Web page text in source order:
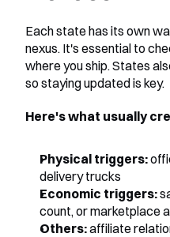
Each state has its own
nexus. It's essential to
where you ship. States
so staying updated is key.
Here's what usually
Physical triggers:
delivery trucks
Economic triggers:
count, or marketplace
Others: affiliate